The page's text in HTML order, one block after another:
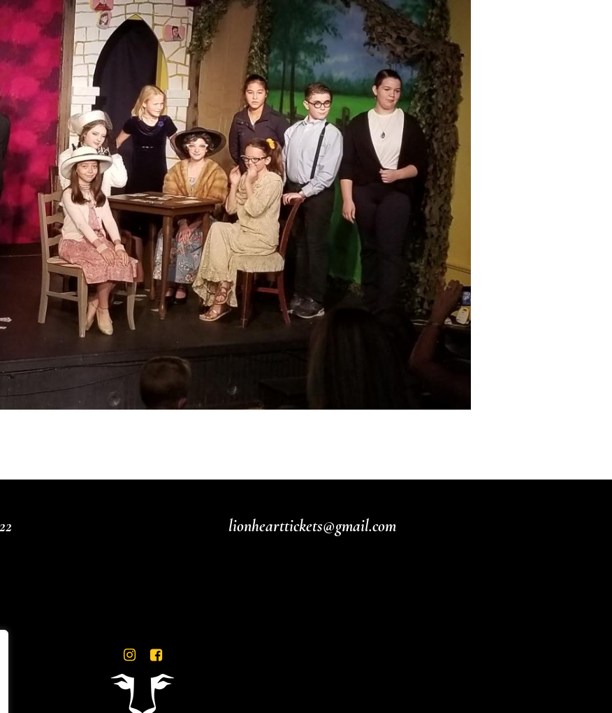
lionhearttickets@gmail.com